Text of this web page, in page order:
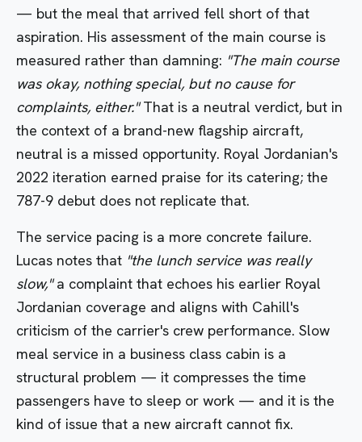
— but the meal that arrived fell short of that
aspiration. His assessment of the main course is
measured rather than damning: "The main course
was okay, nothing special, but no cause for
complaints, either."That is a neutral verdict, but in
the context of a brand-new flagship aircraft,
neutral is a missed opportunity. Royal Jordanian's
2022 iteration earned praise for its catering; the
787-9 debut does not replicate that.
The service pacing is a more concrete failure.
Lucas notes that "the lunch service was really
slow,"a complaint that echoes his earlier Royal
Jordanian coverage and aligns with Cahill's
criticism of the carrier's crew performance. Slow
meal service in a business class cabin is a
structural problem — it compresses the time
passengers have to sleep or work — and it is the
kind of issue that a new aircraft cannot fix.